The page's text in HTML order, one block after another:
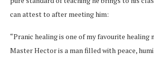
can attest to after meeting him:
“Pranic healing is one of my favourite healing
Master Hector is a man filled with peace,